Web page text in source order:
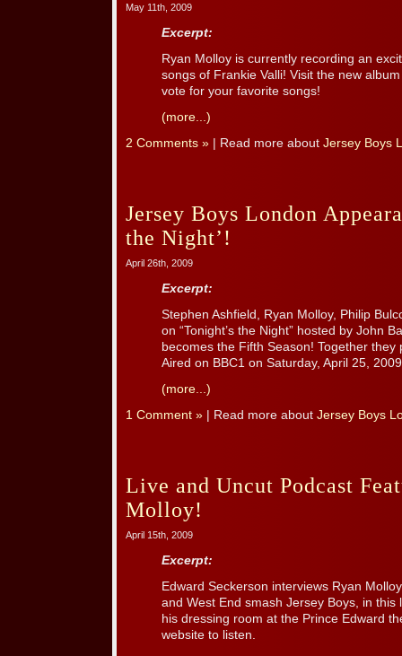
May 11th, 2009
Excerpt:
Ryan Molloy is currently recording an
songs of Frankie Valli! Visit the new
vote for your favorite songs!
(more...)
2 Comments » | Read more about Jersey Boys
Jersey Boys London
the Night’!
April 26th, 2009
Excerpt:
Stephen Ashfield, Ryan Molloy, Philip
on “Tonight’s the Night” hosted by John
becomes the Fifth Season! Together they
Aired on BBC1 on Saturday, April 25,
(more...)
1 Comment » | Read more about Jersey Boys
Live and Uncut Podcast
Molloy!
April 15th, 2009
Excerpt:
Edward Seckerson interviews Ryan
and West End smash Jersey Boys, in
his dressing room at the Prince Edward
website to listen.